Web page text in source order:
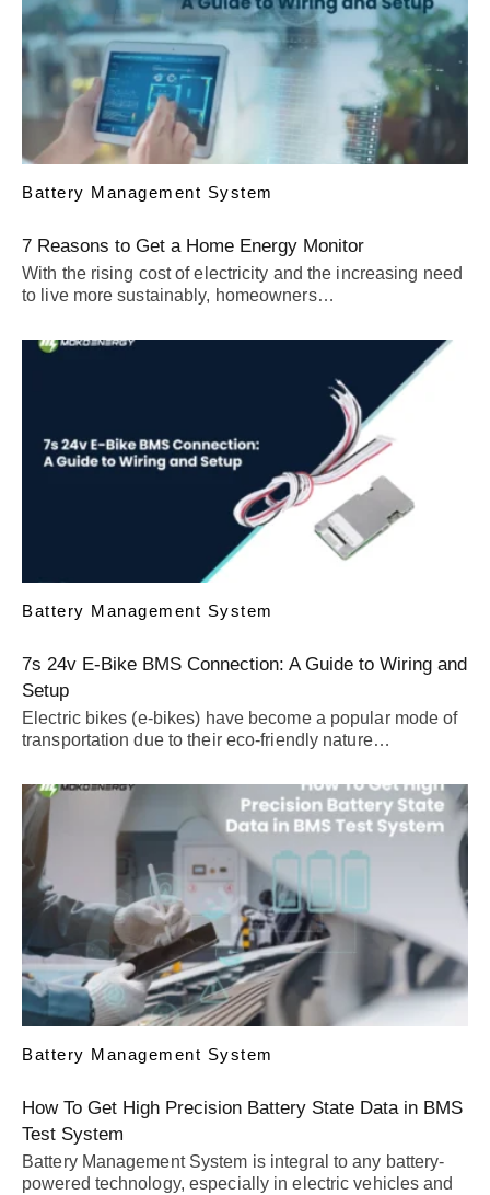
Battery Management System
7 Reasons to Get a Home Energy Monitor
With the rising cost of electricity and the increasing need
to live more sustainably, homeowners…
Battery Management System
7s 24v E-Bike BMS Connection: A Guide to Wiring and
Setup
Electric bikes (e-bikes) have become a popular mode of
transportation due to their eco-friendly nature…
Battery Management System
How To Get High Precision Battery State Data in BMS
Test System
Battery Management System is integral to any battery-
powered technology, especially in electric vehicles and